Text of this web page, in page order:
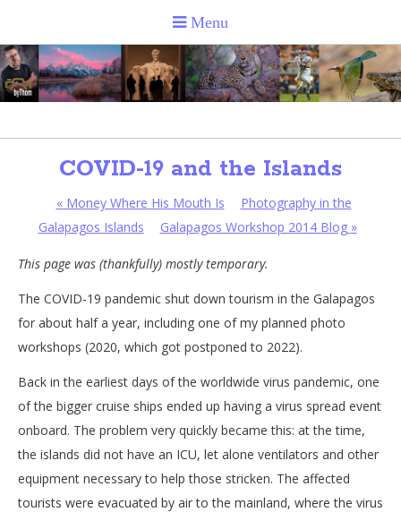
COVID-19 and the Islands
«Money Where His Mouth Is
Photography in the
Galapagos Islands
Galapagos Workshop 2014 Blog »
This page was (thankfully) mostly temporary.
The COVID-19 pandemic shut down tourism in the Galapagos
for about half a year, including one of my planned photo
workshops (2020, which got postponed to 2022).
Back in the earliest days of the worldwide virus pandemic, one
of the bigger cruise ships ended up having a virus spread event
onboard. The problem very quickly became this: at the time,
the islands did not have an ICU, let alone ventilators and other
equipment necessary to help those stricken. The affected
tourists were evacuated by air to the mainland, where the virus